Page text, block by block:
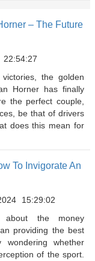
– The Future
22:54:27
the golden
Horner has finally
the perfect couple,
be that of drivers
does this mean for
To Invigorate An
15:29:02
about the money
providing the best
whether
of the sport.